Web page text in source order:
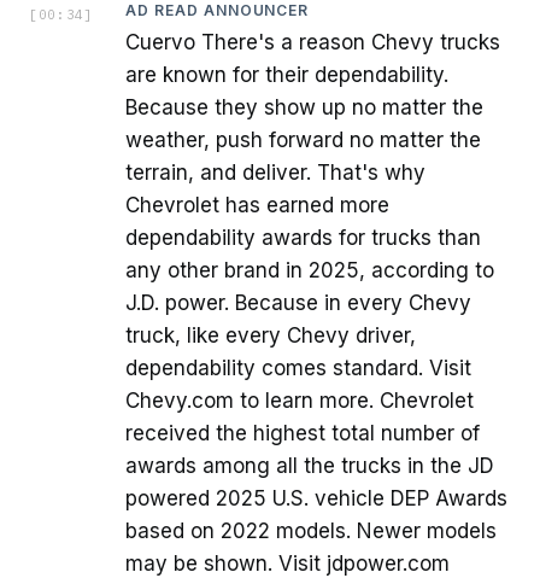
[ 00:34 ] AD READ ANNOUNCER
Cuervo There's a reason Chevy trucks
are known for their dependability.
Because they show up no matter the
weather, push forward no matter the
terrain, and deliver. That's why
Chevrolet has earned more
dependability awards for trucks than
any other brand in 2025, according to
J.D. power. Because in every Chevy
truck, like every Chevy driver,
dependability comes standard. Visit
Chevy.com to learn more. Chevrolet
received the highest total number of
awards among all the trucks in the JD
powered 2025 U.S. vehicle DEP Awards
based on 2022 models. Newer models
may be shown. Visit jdpower.com